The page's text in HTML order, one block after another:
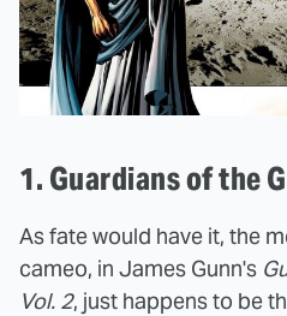
1. Guardians of the
As fate would have it, the
cameo, in James Gunn's
Vol. 2, just happens to be